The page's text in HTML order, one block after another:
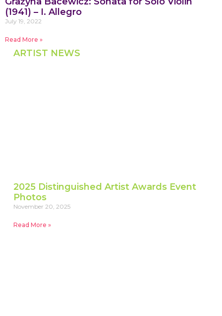
(1941) – I. Allegro
July 19, 2022
Read More »
ARTIST NEWS
2025 Distinguished Artist Awards Event
Photos
November 20, 2025
Read More »